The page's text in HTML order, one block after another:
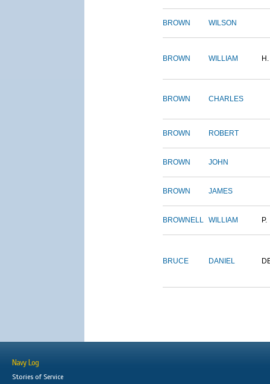
BROWN WILSON
BROWN WILLIAM H.
BROWN CHARLES
BROWN ROBERT
BROWN JOHN
BROWN JAMES
BROWNELL WILLIAM P.
BRUCE DANIEL
Navy Log
Stories of Service